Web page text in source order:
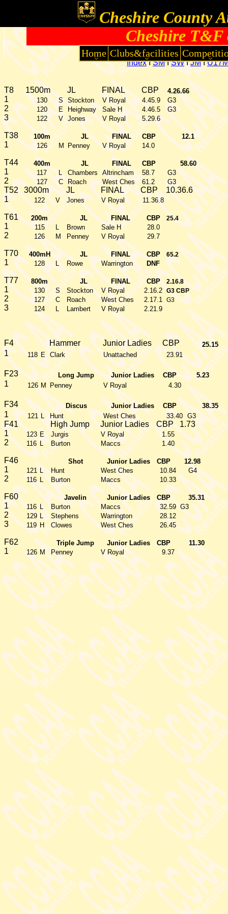
Cheshire T&F
Cheshire County
Home Clubs&facilities
IndexISMISWIJMI
T8 1500m JL FINAL CBP 4.26.66
1 130 S Stockton V Royal 4.45.9 G3
2 120 E Heighway Sale H 4.46.5 G3
3 122 V Jones V Royal 5.29.6
T38 100m JL FINAL CBP 12.1
1 126 M Penney V Royal 14.0
T44 400m JL FINAL CBP 58.60
1 117 L Chambers Altrincham 58.7 G3
2 127 C Roach West Ches 61.2 G3
T52 3000m JL FINAL CBP
10.36.6
1
122 V Jones V Royal 11.36.8
T61 200m JL FINAL CBP 25.4
1 115 L Brown Sale H 28.0
2 126 M Penney V Royal 29.7
T70 400mH JL FINAL CBP 65.2
1 128 L Rowe Warrington DNF
T77 800m JL FINAL CBP 2.16.8
1 130 S Stockton V Royal 2.16.2 G3 CBP
2 127 C Roach West Ches 2.17.1 G3
3 124 L Lambert V Royal 2.21.9
F4 Hammer Junior Ladies CBP 25.15
1 118 E Clark Unattached 23.91
F23 Long Jump Junior Ladies CBP 5.23
1 126 M Penney V Royal 4.30
F34 Discus Junior Ladies CBP 38.35
1 121 L Hunt West Ches 33.40 G3
F41 High Jump Junior Ladies CBP
1.73
1
123 E Jurgis V Royal 1.55
2 116 L Burton Maccs 1.40
F46 Shot Junior Ladies CBP 12.98
1 121 L Hunt West Ches 10.84 G4
2 116 L Burton Maccs 10.33
F60 Javelin Junior Ladies CBP 35.31
1 116 L Burton Maccs 32.59 G3
2 129 L Stephens Warrington 28.12
3 119 H Clowes West Ches 26.45
F62 Triple Jump Junior Ladies CBP 11.30
1 126 M Penney V Royal 9.37